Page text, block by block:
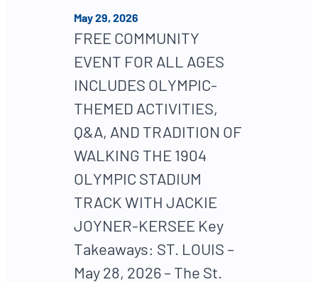
May 29, 2026
FREE COMMUNITY
EVENT FOR ALL AGES
INCLUDES OLYMPIC-
THEMED ACTIVITIES,
Q&A, AND TRADITION OF
WALKING THE 1904
OLYMPIC STADIUM
TRACK WITH JACKIE
JOYNER-KERSEE Key
Takeaways: ST. LOUIS –
May 28, 2026 – The St.